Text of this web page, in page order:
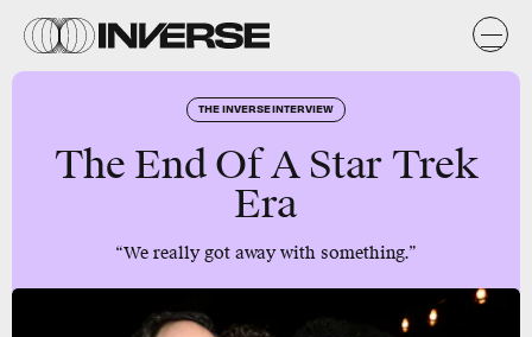
THE INVERSE INTERVIEW
The End Of A Star Trek
Era
“We really got away with something.”